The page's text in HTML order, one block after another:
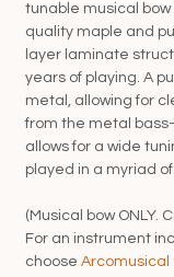
tunable musical
quality maple and
layer laminate
years of playing. A
metal, allowing for
from the metal
allows for a wide
played in a myriad
(Musical bow ONLY.
For an instrument
choose Arcomusical